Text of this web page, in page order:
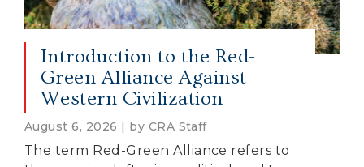
Introduction to the Red-
Green Alliance Against
Western Civilization
August 6, 2026 | by CRA Staff
The term Red-Green Alliance refers to